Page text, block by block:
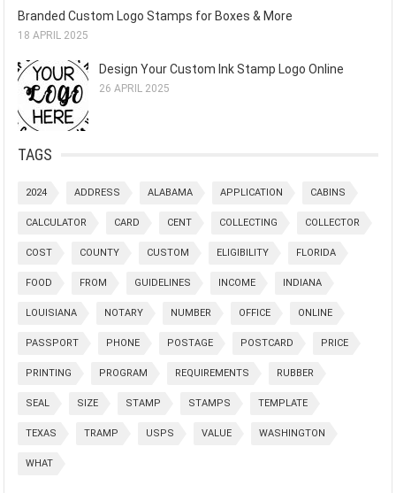
Branded Custom Logo Stamps for Boxes & More
18 APRIL 2025
Design Your Custom Ink Stamp Logo Online
26 APRIL 2025
TAGS
2024 ADDRESS ALABAMA APPLICATION CABINS
CALCULATOR CARD CENT COLLECTING COLLECTOR
COST COUNTY CUSTOM ELIGIBILITY FLORIDA
FOOD FROM GUIDELINES INCOME INDIANA
LOUISIANA NOTARY NUMBER OFFICE ONLINE
PASSPORT PHONE POSTAGE POSTCARD PRICE
PRINTING PROGRAM REQUIREMENTS RUBBER
SEAL SIZE STAMP STAMPS TEMPLATE
TEXAS TRAMP USPS VALUE WASHINGTON
WHAT